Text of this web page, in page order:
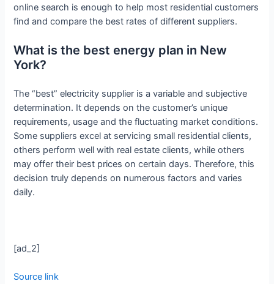
online search is enough to help most residential customers
find and compare the best rates of different suppliers.
What is the best energy plan in New
York?
The “best” electricity supplier is a variable and subjective
determination. It depends on the customer’s unique
requirements, usage and the fluctuating market conditions.
Some suppliers excel at servicing small residential clients,
others perform well with real estate clients, while others
may offer their best prices on certain days. Therefore, this
decision truly depends on numerous factors and varies
daily.
[ad_2]
Source link